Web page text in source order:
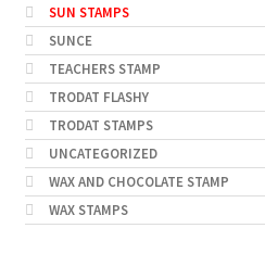
SUN STAMPS
SUNCE
TEACHERS STAMP
TRODAT FLASHY
TRODAT STAMPS
UNCATEGORIZED
WAX AND CHOCOLATE STAMP
WAX STAMPS